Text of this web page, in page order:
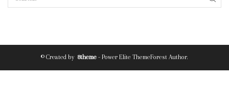
© Created by 8theme - Power Elite ThemeForest Author.